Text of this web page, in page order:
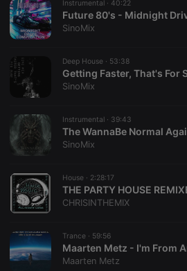
Instrumental · 40:22
Future 80's - Midnight
SinoMix
Deep House · 53:38
Getting Faster, That's For
SinoMix
Instrumental · 39:43
The WannaBe Normal
SinoMix
House · 2:28:17
THE PARTY HOUSE
CHRISINTHEMIX
Trance · 59:56
Maarten Metz